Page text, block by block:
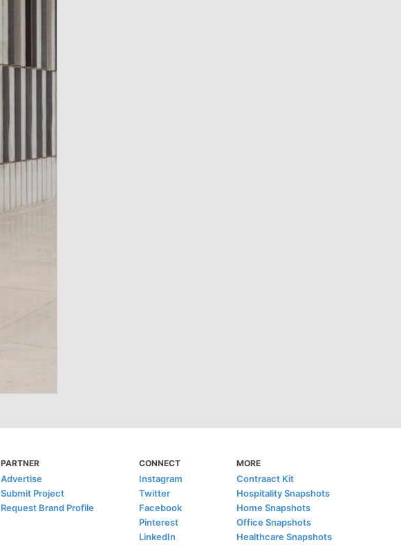
PARTNER
Advertise
Submit Project
Request Brand Profile
CONNECT
Instagram
Twitter
Facebook
Pinterest
LinkedIn
MORE
Contraact Kit
Hospitality Snapshots
Home Snapshots
Office Snapshots
Healthcare Snapshots